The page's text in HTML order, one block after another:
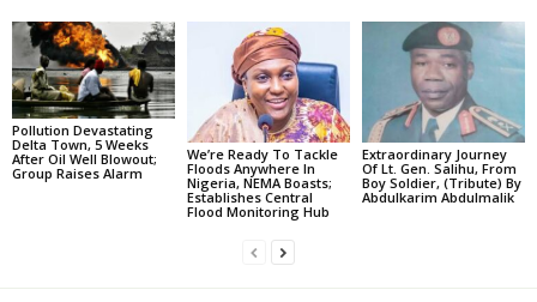
Pollution Devastating
Delta Town, 5 Weeks
After Oil Well Blowout;
Group Raises Alarm
We’re Ready To Tackle
Floods Anywhere In
Nigeria, NEMA Boasts;
Establishes Central
Flood Monitoring Hub
Extraordinary Journey
Of Lt. Gen. Salihu, From
Boy Soldier, (Tribute) By
Abdulkarim Abdulmalik